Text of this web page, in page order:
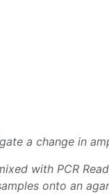
a change in
with PCR
onto an